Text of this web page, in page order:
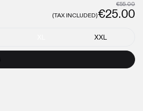
(TAX INCLUDED)
€55.00
€25.00
XXL